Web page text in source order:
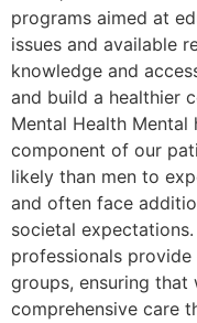
programs aimed at
issues and available
knowledge and
and build a healthier
Mental Health
component of our
likely than men to
and often face
societal
professionals
groups, ensuring that
comprehensive care